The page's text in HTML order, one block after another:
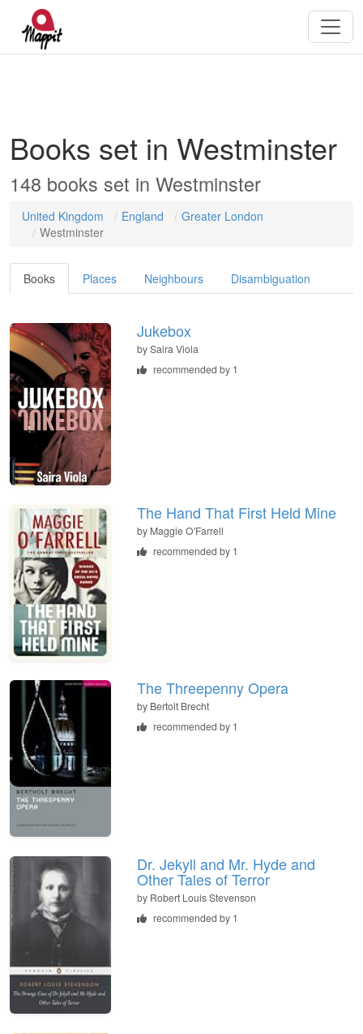
Books set in Westminster
148 books set in Westminster
United Kingdom England
Greater London
Westminster
Books Places Neighbours Disambiguation
Jukebox
bySaira Viola
recommended by 1
The Hand That First Held Mine
by Maggie O'Farrell
recommended by 1
The Threepenny Opera
by Bertolt Brecht
recommended by 1
Dr. Jekyll and Mr. Hyde and
Other Tales of Terror
by Robert Louis Stevenson
recommended by 1